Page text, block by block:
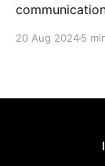
supporting
20 Aug 20245